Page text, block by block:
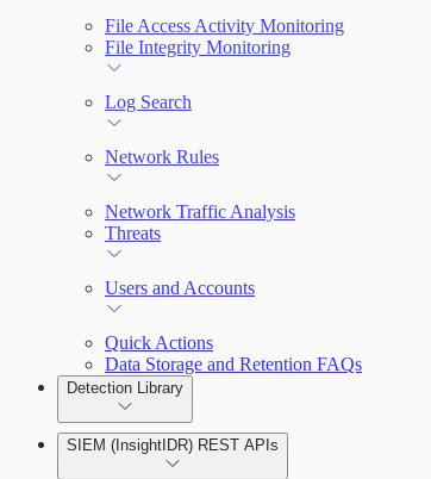
File Access Activity Monitoring
File Integrity Monitoring
Log Search
Network Rules
Network Traffic Analysis
Threats
Users and Accounts
Quick Actions
Data Storage and Retention FAQs
Detection Library
Rules by Rule Set
SIEM (InsightIDR) REST APIs